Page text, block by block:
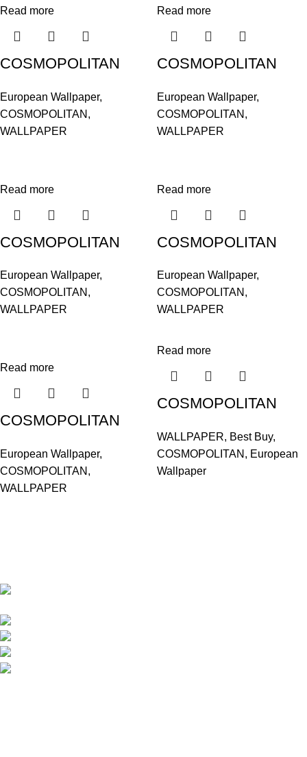
Read more
COSMOPOLITAN
European Wallpaper,
COSMOPOLITAN ,
WALLPAPER
Read more
COSMOPOLITAN
European Wallpaper,
COSMOPOLITAN ,
WALLPAPER
Read more
COSMOPOLITAN
European Wallpaper,
COSMOPOLITAN ,
WALLPAPER
Read more
COSMOPOLITAN
European Wallpaper,
COSMOPOLITAN ,
WALLPAPER
Read more
COSMOPOLITAN
European Wallpaper,
COSMOPOLITAN ,
WALLPAPER
Read more
COSMOPOLITAN
WALLPAPER, Best Buy,
COSMOPOLITAN , European
Wallpaper